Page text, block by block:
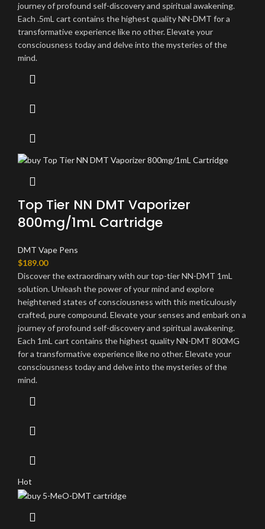
journey of profound self-discovery and spiritual awakening.
Each .5mL cart contains the highest quality NN-DMT for a
transformative experience like no other. Elevate your
consciousness today and delve into the mysteries of the
mind.
Top Tier NN DMT Vaporizer
800mg/1mL Cartridge
DMT Vape Pens
$189.00
Discover the extraordinary with our top-tier NN-DMT 1mL
solution. Unleash the power of your mind and explore
heightened states of consciousness with this meticulously
crafted, pure compound. Elevate your senses and embark on a
journey of profound self-discovery and spiritual awakening.
Each 1mL cart contains the highest quality NN-DMT 800MG
for a transformative experience like no other. Elevate your
consciousness today and delve into the mysteries of the
mind.
Hot